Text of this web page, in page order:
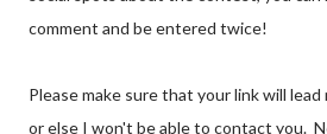
comment and be entered twice!
Please make sure that your link will lead
or else I won't be able to contact you.